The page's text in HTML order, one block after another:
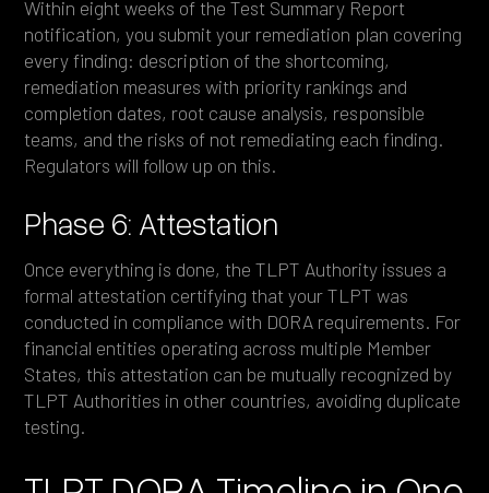
Within eight weeks of the Test Summary Report
notification, you submit your remediation plan covering
every finding: description of the shortcoming,
remediation measures with priority rankings and
completion dates, root cause analysis, responsible
teams, and the risks of not remediating each finding.
Regulators will follow up on this.
Phase 6: Attestation
Once everything is done, the TLPT Authority issues a
formal attestation certifying that your TLPT was
conducted in compliance with DORA requirements. For
financial entities operating across multiple Member
States, this attestation can be mutually recognized by
TLPT Authorities in other countries, avoiding duplicate
testing.